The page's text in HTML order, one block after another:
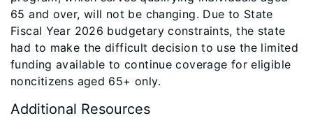
65 and over, will not be changing. Due to State
Fiscal Year 2026 budgetary constraints, the state
had to make the difficult decision to use the limited
funding available to continue coverage for eligible
noncitizens aged 65+ only.
Additional Resources